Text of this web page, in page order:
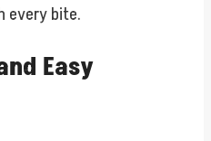
every bite.
Easy